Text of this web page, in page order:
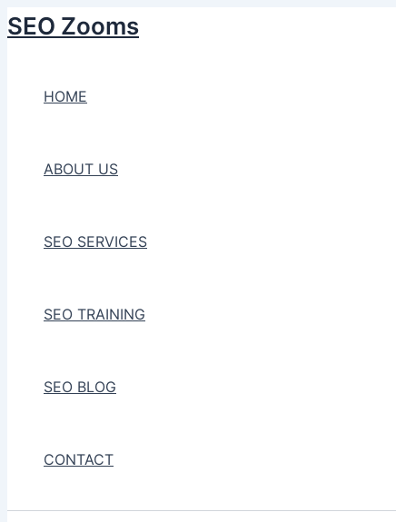
Skip
to
SEO Zooms
HOME
ABOUT US
SEO SERVICES
SEO TRAINING
SEO BLOG
CONTACT